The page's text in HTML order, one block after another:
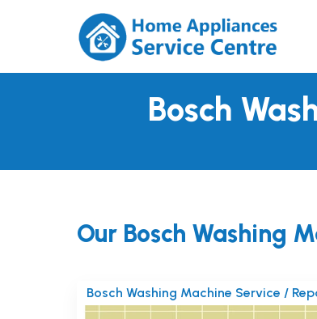
Bosch
Our Bosch Washing
Bosch Washing Machine Service /